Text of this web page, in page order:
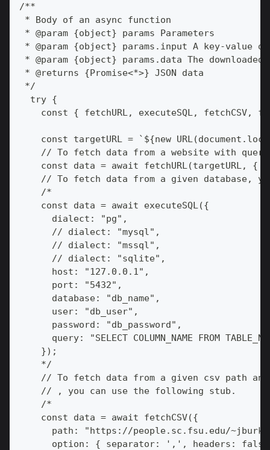
/**
* Body of an async function
* @param {object} params Parameters
* @param {object} params.input A key-
* @param {object} params.data The
* @returns {Promise<*>} JSON data
*/
  try {
const { fetchURL, executeSQL, fetchCSV,
const targetURL = `${new
// To fetch data from a website with
const data = await fetchURL(targetURL, {
// To fetch data from a given database,
    /*
    const data = await executeSQL({
      dialect: "pg",
      // dialect: "mysql",
      // dialect: "mssql",
      // dialect: "sqlite",
      host: "127.0.0.1",
      port: "5432",
      database: "db_name",
      user: "db_user",
      password: "db_password",
query: "SELECT COLUMN_NAME FROM
    });
    */
// To fetch data from a given csv path
    // , you can use the following stub.
    /*
    const data = await fetchCSV({
path: "https://people.sc.fsu.edu/
option: { separator: ',', headers: